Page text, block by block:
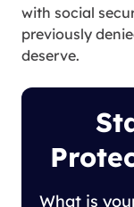
with social
previously
deserve.
What is